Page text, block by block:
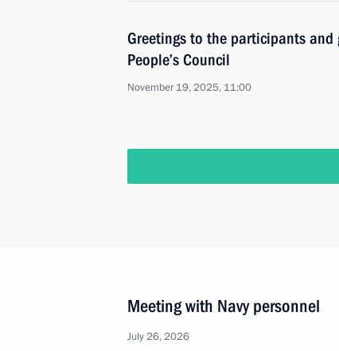
Greetings to the participants
People’s Council
November 19, 2025, 11:00
Meeting with Navy personnel
July 26, 2026